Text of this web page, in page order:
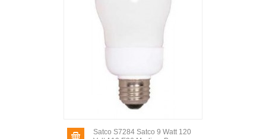
Satco S7284 Satco 9 Watt 120